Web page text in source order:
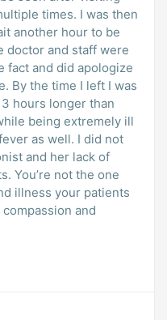
times. I was then
another hour to be
doctor and staff were
fact and did apologize
By the time I left I was
hours longer than
being extremely ill
as well. I did not
and her lack of
You’re not the one
illness your patients
and